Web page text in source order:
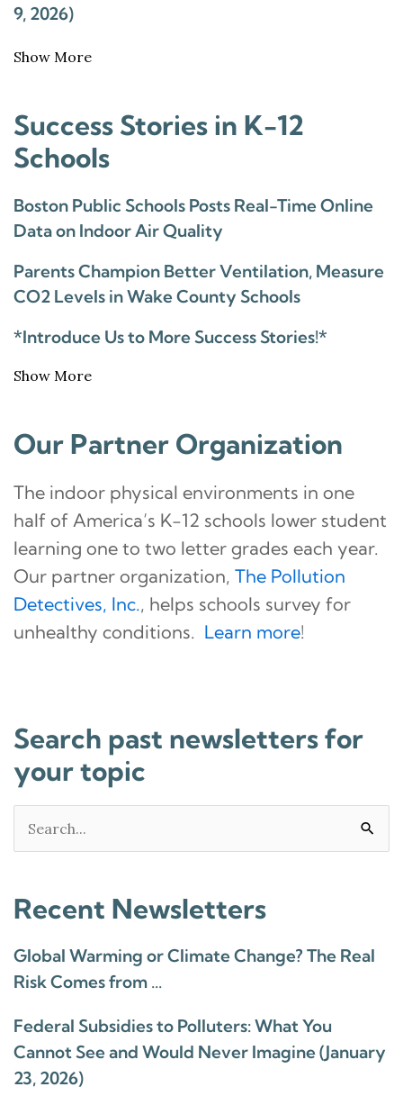
9, 2026)
Show More
Success Stories in K-12
Schools
Boston Public Schools Posts Real-Time Online
Data on Indoor Air Quality
Parents Champion Better Ventilation, Measure
CO2 Levels in Wake County Schools
*Introduce Us to More Success Stories!*
Show More
Our Partner Organization
The indoor physical environments in one
half of America’s K-12 schools lower student
learning one to two letter grades each year.
Our partner organization, The Pollution
Detectives, Inc., helps schools survey for
unhealthy conditions. Learn more!
Search past newsletters for
your topic
for:
Recent Newsletters
Global Warming or Climate Change? The Real
Risk Comes from …
Federal Subsidies to Polluters: What You
Cannot See and Would Never Imagine (January
23, 2026)